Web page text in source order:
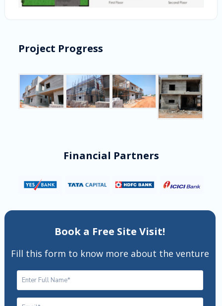
Project Progress
Financial Partners
Book a Free Site Visit!
Fill this form to know more about the venture